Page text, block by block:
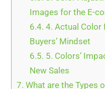
Images for the E-
6.4. 4. Actual Color
Buyers’ Mindset
6.5. 5. Colors’
New Sales
7. What are the Types